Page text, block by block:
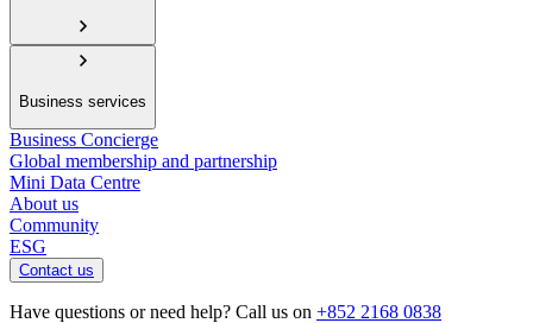
Business services
Business Concierge
Global membership and partnership
Mini Data Centre
About us
Community
ESG
Contact us
Have questions or need help? Call us on +852 2168 0838